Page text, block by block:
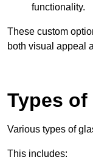
functionality.
These custom
both visual appeal
Types
Various types of
This includes: